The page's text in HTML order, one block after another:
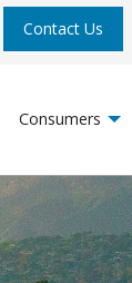
Contact Us
Consumers